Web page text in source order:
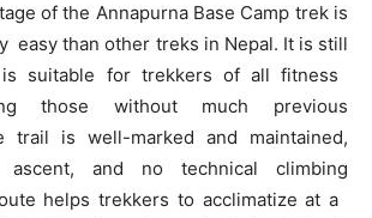
of the Annapurna Base Camp trek is
easy than other treks in Nepal. It is still
is suitable for trekkers of all fitness
those without much previous
trail is well-marked and maintained,
ascent, and no technical climbing
helps trekkers to acclimatize at a